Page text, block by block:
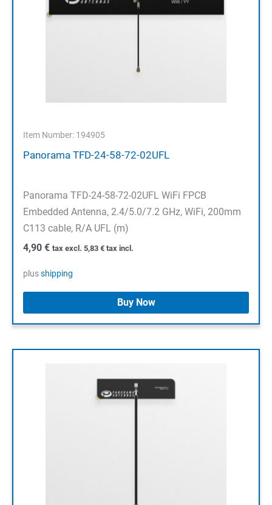
Item Number: 194905
Panorama TFD-24-58-72-02UFL
Panorama TFD-24-58-72-02UFL WiFi FPCB
Embedded Antenna, 2.4/5.0/7.2 GHz, WiFi, 200mm
C113 cable, R/A UFL (m)
4,90 € tax excl. 5,83 € tax incl.
plusshipping
Buy Now